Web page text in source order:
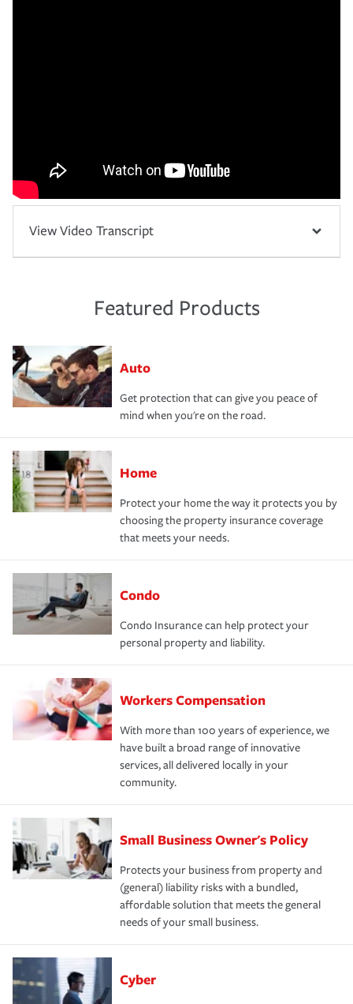
View Video Transcript
Featured Products
Auto
Get protection that can give you peace of
mind when you're on the road.
Home
Protect your home the way it protects you by
choosing the property insurance coverage
that meets your needs.
Condo
Condo Insurance can help protect your
personal property and liability.
Workers Compensation
With more than 100 years of experience, we
have built a broad range of innovative
services, all delivered locally in your
community.
Small Business Owner's Policy
Protects your business from property and
(general) liability risks with a bundled,
affordable solution that meets the general
needs of your small business.
Cyber